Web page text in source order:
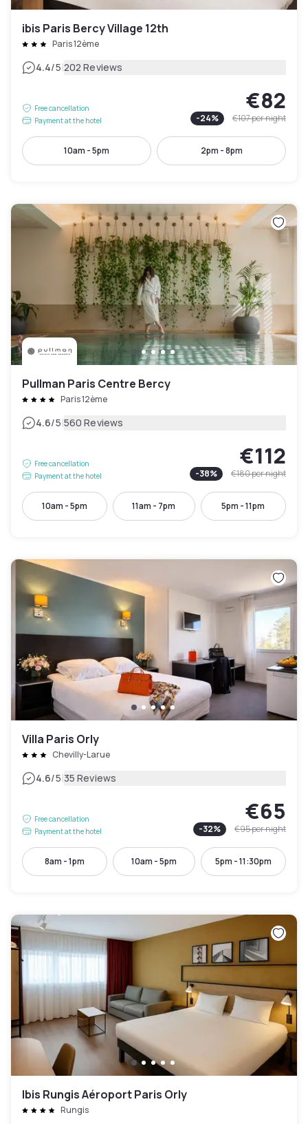
ibis Paris Bercy Village 12th
Paris 12ème
4.4/5|202 Reviews
Free cancellation
Payment at the hotel
€82
-24% €107per night
10am - 5pm 2pm - 8pm
Pullman Paris Centre Bercy
Paris 12ème
4.6/5|560 Reviews
Free cancellation
Payment at the hotel
€112
-38% €180per night
10am - 5pm 11am - 7pm 5pm - 11pm
Villa Paris Orly
Chevilly-Larue
4.6/5|35 Reviews
Free cancellation
Payment at the hotel
€65
-32% €95per night
8am - 1pm 10am - 5pm 5pm - 11:30pm
Ibis Rungis Aéroport Paris Orly
Rungis